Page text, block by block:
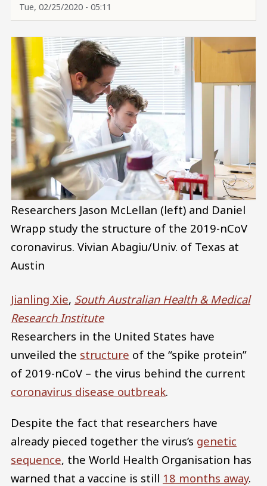
Tue, 02/25/2020 - 05:11
Researchers Jason McLellan (left) and Daniel
Wrapp study the structure of the 2019-nCoV
coronavirus. Vivian Abagiu/Univ. of Texas at
Austin
Jianling Xie, South Australian Health & Medical
Research Institute
Researchers in the United States have
unveiled the structure of the “spike protein”
of 2019-nCoV – the virus behind the current
coronavirus disease outbreak.
Despite the fact that researchers have
already pieced together the virus’s genetic
sequence, the World Health Organisation has
warned that a vaccine is still 18 months away.